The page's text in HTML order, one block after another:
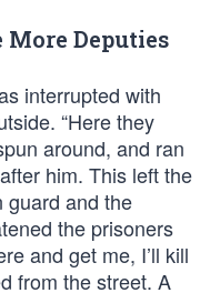
Deputies
interrupted with
“Here they
around, and ran
him. This left the
guard and the
the prisoners
and get me, I’ll kill
from the street. A